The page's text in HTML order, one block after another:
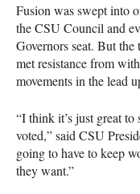
Fusion was swept into
theCSU Council and
Governors seat. But
met resistance from
movements in the lead
“I think it’s just great to
voted,” said CSU
going to have to keep
they want.”